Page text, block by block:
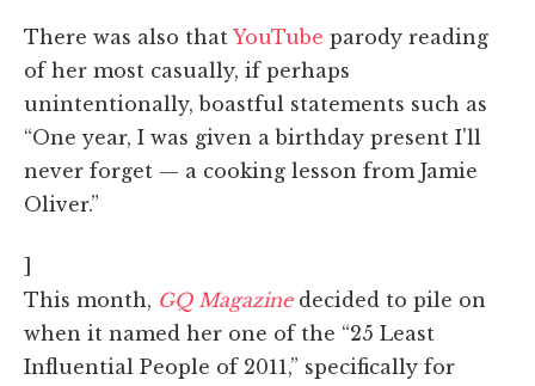
There was also that YouTube parody reading
of her most casually, if perhaps
unintentionally, boastful statements such as
“One year, I was given a birthday present I'll
never forget — a cooking lesson from Jamie
Oliver.”
]
This month, GQ Magazinedecided to pile on
when it named her one of the “25 Least
Influential People of 2011,” specifically for